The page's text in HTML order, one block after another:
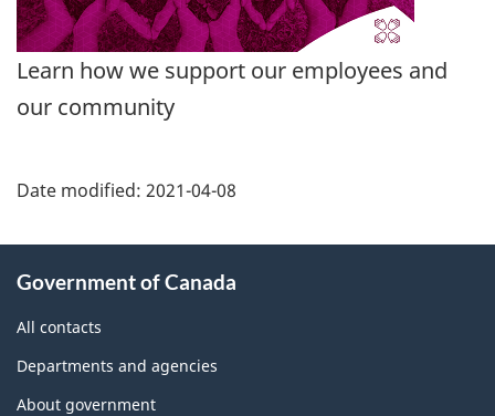
Learn how we support our employees and
our community
Date modified: 2021-04-08
this
site
Government of Canada
All contacts
Departments and agencies
About government